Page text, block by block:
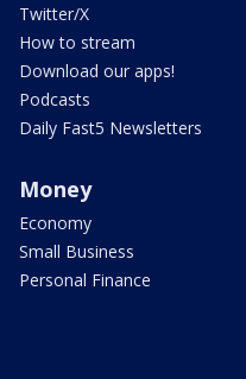
Twitter/X
How to stream
Download our apps!
Podcasts
Daily Fast5 Newsletters
Money
Economy
Small Business
Personal Finance